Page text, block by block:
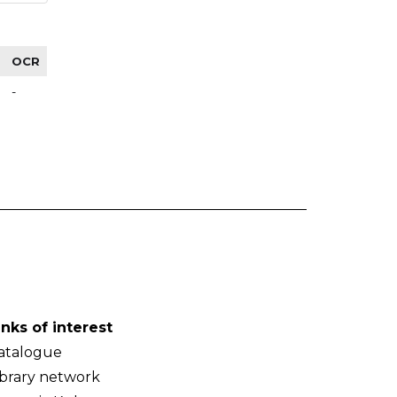
OCR
-
of interest
network